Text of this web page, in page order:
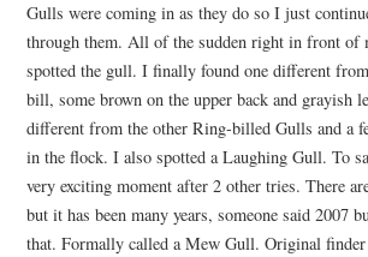
Gulls were coming in as they do so I just
through them. All of the sudden right in front of
spotted the gull. I finally found one different
bill, some brown on the upper back and grayish
different from the other Ring-billed Gulls and a
in the flock. I also spotted a Laughing Gull. To
very exciting moment after 2 other tries. There
but it has been many years, someone said 2007
that. Formally called a Mew Gull. Original